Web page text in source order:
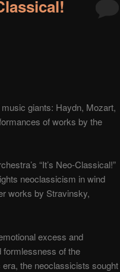
giants: Haydn, Mozart,
of works by the
“It’s Neo-Classical!”
neoclassicism in wind
works by Stravinsky,
excess and
formlessness of the
era, the neoclassicists sought